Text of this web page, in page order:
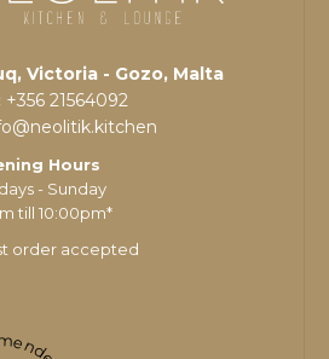
Victoria - Gozo, Malta
+356 21564092
Hours
- Sunday
till 10:00pm*
order accepted